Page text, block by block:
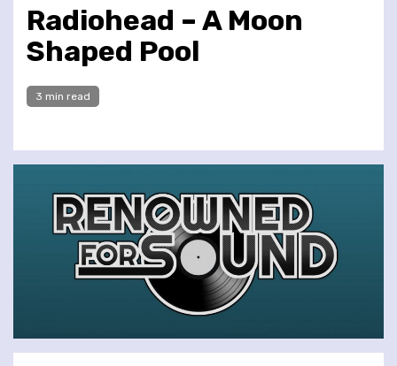
Radiohead – A Moon
Shaped Pool
3 min read